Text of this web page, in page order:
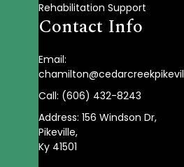
Rehabilitation Support
Contact Info
Email:
Call: (606) 432-8243
Address: 156 Windson Dr,
Pikeville,
Ky 41501